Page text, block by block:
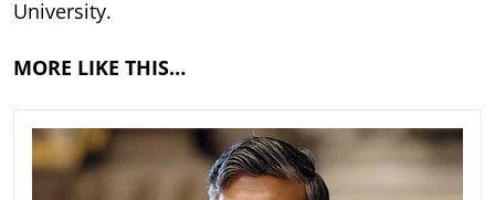
University.
MORE LIKE THIS…